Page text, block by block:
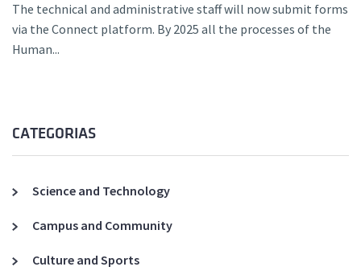
The technical and administrative staff will now submit forms
via the Connect platform. By 2025 all the processes of the
Human...
CATEGORIAS
Science and Technology
Campus and Community
Culture and Sports